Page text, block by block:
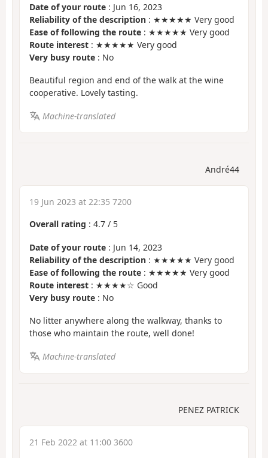
Date of your route : Jun 16, 2023
Reliability of the description : ★★★★★ Very good
Ease of following the route : ★★★★★ Very good
Route interest : ★★★★★ Very good
Very busy route : No
Beautiful region and end of the walk at the wine
cooperative. Lovely tasting.
Machine-translated
André44
19 Jun 2023 at 22:35 7200
Overall rating : 4.7 / 5
Date of your route : Jun 14, 2023
Reliability of the description : ★★★★★ Very good
Ease of following the route : ★★★★★ Very good
Route interest : ★★★★☆ Good
Very busy route : No
No litter anywhere along the walkway, thanks to
those who maintain the route, well done!
Machine-translated
PENEZ PATRICK
21 Feb 2022 at 11:00 3600